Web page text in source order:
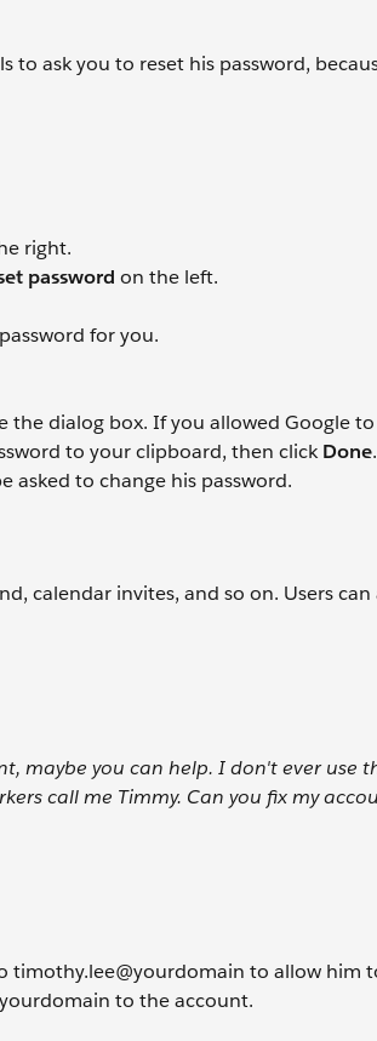
ask you to reset his password,
right.
password on the left.
for you.
the dialog box. If you allowed Google
to your clipboard, then clickDone.
asked to change his password.
calendar invites, and so on. Users can
maybe you can help. I don't ever use
call me Timmy. Can you fix my
timothy.lee@yourdomain to allow him
to the account.